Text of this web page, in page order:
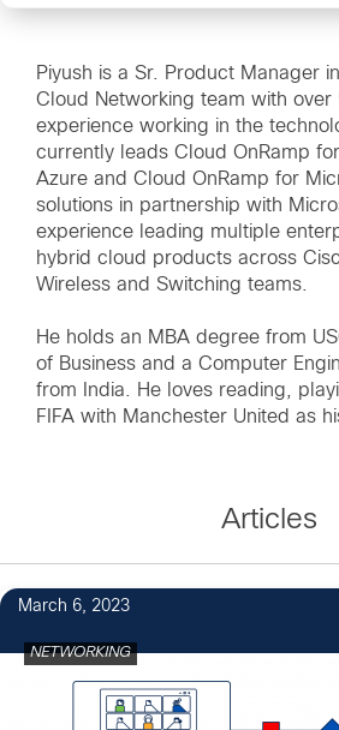
Piyush is a Sr. Product Manager
Cloud Networking team with over
experience working in the
currently leads Cloud OnRamp
Azure and Cloud OnRamp for
solutions in partnership with
experience leading multiple
hybrid cloud products across
Wireless and Switching teams.
He holds an MBA degree from
of Business and a Computer
from India. He loves reading,
FIFA with Manchester United as
Articles
March 6, 2023
NETWORKING